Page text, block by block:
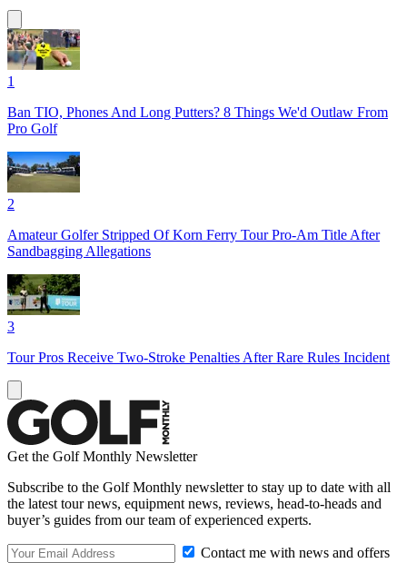
1
Ban TIO, Phones And Long Putters? 8 Things We'd Outlaw From
Pro Golf
2
Amateur Golfer Stripped Of Korn Ferry Tour Pro-Am Title After
Sandbagging Allegations
3
Tour Pros Receive Two-Stroke Penalties After Rare Rules Incident
Get the Golf Monthly Newsletter
Subscribe to the Golf Monthly newsletter to stay up to date with all
the latest tour news, equipment news, reviews, head-to-heads and
buyer’s guides from our team of experienced experts.
Contact me with news and offers